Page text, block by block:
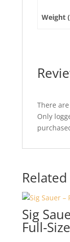
Weight
There
Only
Sig
Full-Size